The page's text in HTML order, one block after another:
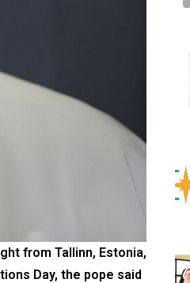
from Tallinn, Estonia,
Day, the pope said